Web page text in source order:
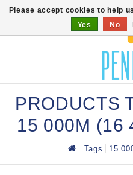
PRODUCTS
15 000M (16
Tags 15
Please accept cookies to help
Yes
No